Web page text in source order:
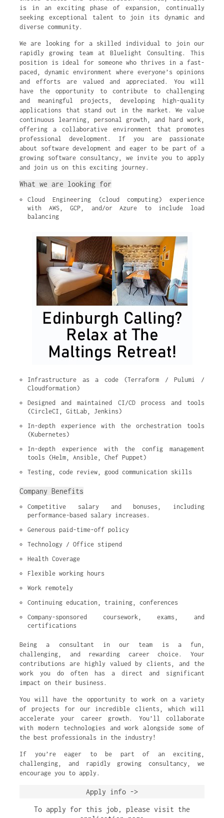
is in an exciting phase of expansion, continually
seeking exceptional talent to join its dynamic and
diverse community.
We are looking for a skilled individual to join our
rapidly growing team at Bluelight Consulting. This
position is ideal for someone who thrives in a fast-
paced, dynamic environment where everyone’s opinions
and efforts are valued and appreciated. You will
have the opportunity to contribute to challenging
and meaningful projects, developing high-quality
applications that stand out in the market. We value
continuous learning, personal growth, and hard work,
offering a collaborative environment that promotes
professional development. If you are passionate
about software development and eager to be part of a
growing software consultancy, we invite you to apply
and join us on this exciting journey.
What we are looking for
Cloud Engineering (cloud computing) experience
with AWS, GCP, and/or Azure to include load
balancing
Infrastructure as a code (Terraform / Pulumi /
Cloudformation)
Designed and maintained CI/CD process and tools
(CircleCI, GitLab, Jenkins)
In-depth experience with the orchestration tools
(Kubernetes)
In-depth experience with the config management
tools (Helm, Ansible, Chef Puppet)
Testing, code review, good communication skills
Company Benefits
Competitive salary and bonuses, including
performance-based salary increases.
Generous paid-time-off policy
Technology / Office stipend
Health Coverage
Flexible working hours
Work remotely
Continuing education, training, conferences
Company-sponsored coursework, exams, and
certifications
Being a consultant in our team is a fun,
challenging, and rewarding career choice. Your
contributions are highly valued by clients, and the
work you do often has a direct and significant
impact on their business.
You will have the opportunity to work on a variety
of projects for our incredible clients, which will
accelerate your career growth. You’ll collaborate
with modern technologies and work alongside some of
the best professionals in the industry!
If you’re eager to be part of an exciting,
challenging, and rapidly growing consultancy, we
encourage you to apply.
Apply info ->
To apply for this job, please visit the